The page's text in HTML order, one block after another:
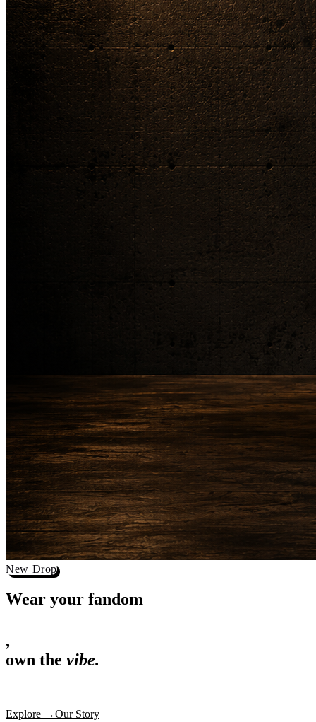
New Drop
Wear your
,
actually deserves shelf space. Ships across India in 24 hours.